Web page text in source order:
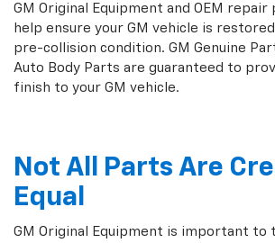
GM Original Equipment and OEM
help ensure your GM vehicle is
pre-collision condition. GM Genuine
Auto Body Parts are guaranteed to
finish to your GM vehicle.
Not All Parts Are
Equal
GM Original Equipment is important to